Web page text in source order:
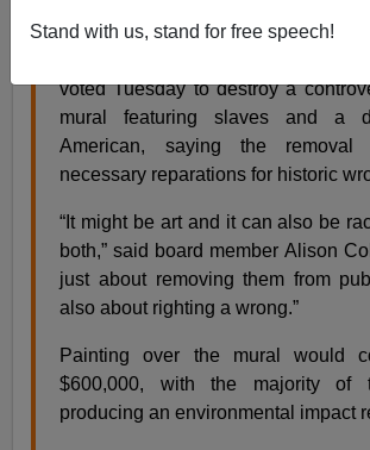
Stand with us, stand for free speech!
voted Tuesday to destroy a
mural featuring slaves and a
American, saying the removal
necessary reparations for historic
“It might be art and it can also be
both,” said board member Alison
just about removing them from
also about righting a wrong.”
Painting over the mural would
$600,000, with the majority of
producing an environmental impact